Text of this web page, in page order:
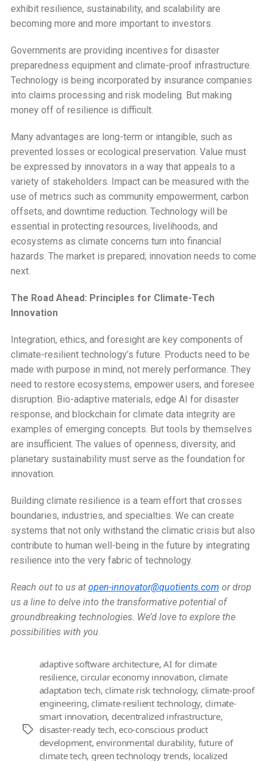
exhibit resilience, sustainability, and scalability are
becoming more and more important to investors.
Governments are providing incentives for disaster
preparedness equipment and climate-proof infrastructure.
Technology is being incorporated by insurance companies
into claims processing and risk modeling. But making
money off of resilience is difficult.
Many advantages are long-term or intangible, such as
prevented losses or ecological preservation. Value must
be expressed by innovators in a way that appeals to a
variety of stakeholders. Impact can be measured with the
use of metrics such as community empowerment, carbon
offsets, and downtime reduction. Technology will be
essential in protecting resources, livelihoods, and
ecosystems as climate concerns turn into financial
hazards. The market is prepared; innovation needs to come
next.
The Road Ahead: Principles for Climate-Tech
Innovation
Integration, ethics, and foresight are key components of
climate-resilient technology’s future. Products need to be
made with purpose in mind, not merely performance. They
need to restore ecosystems, empower users, and foresee
disruption. Bio-adaptive materials, edge AI for disaster
response, and blockchain for climate data integrity are
examples of emerging concepts. But tools by themselves
are insufficient. The values of openness, diversity, and
planetary sustainability must serve as the foundation for
innovation.
Building climate resilience is a team effort that crosses
boundaries, industries, and specialties. We can create
systems that not only withstand the climatic crisis but also
contribute to human well-being in the future by integrating
resilience into the very fabric of technology.
Reach out to us at open-innovator@quotients.com or drop
us a line to delve into the transformative potential of
groundbreaking technologies. We’d love to explore the
possibilities with you
Tags
adaptive software architecture,AI for climate
resilience, circular economy innovation, climate
adaptation tech, climate risk technology, climate-proof
engineering, climate-resilient technology, climate-
smart innovation, decentralized infrastructure,
disaster-ready tech, eco-conscious product
development, environmental durability, future of
climate tech, green technology trends, localized